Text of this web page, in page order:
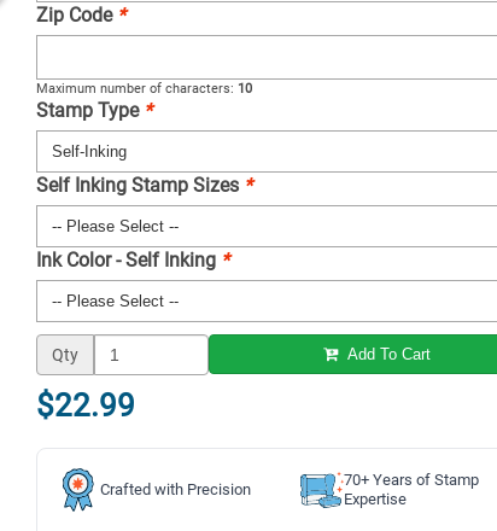
Zip Code *
Maximum number of characters: 10
Stamp Type *
Self Inking Stamp Sizes *
Ink Color - Self Inking *
Qty Add To Cart
$22.99
Crafted with Precision
70+ Years of Stamp
Expertise